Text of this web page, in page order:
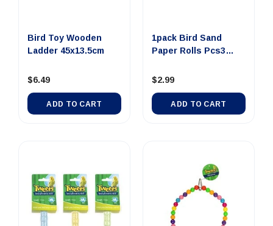
Bird Toy Wooden
$6.49
ADD TO CART
1pack Bird Sand
Grinding ...
$2.99
ADD TO CART